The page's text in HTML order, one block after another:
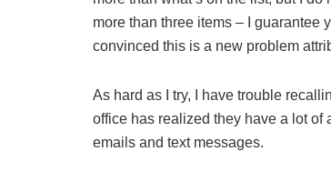
more than three items – I guarantee
convinced this is a new problem
As hard as I try, I have trouble
office has realized they have a lot of
emails and text messages.